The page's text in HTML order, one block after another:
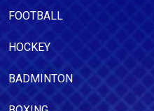
FOOTBALL
HOCKEY
BADMINTON